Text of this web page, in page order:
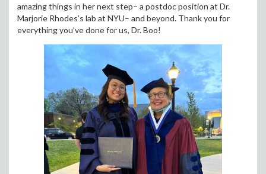
amazing things in her next step– a postdoc position at Dr.
Marjorie Rhodes’s lab at NYU– and beyond. Thank you for
everything you’ve done for us, Dr. Boo!